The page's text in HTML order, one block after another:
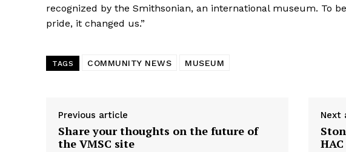
recognized by the Smithsonian, an international museum. To
pride, it changed us.”
TAGS COMMUNITY NEWS MUSEUM
Previous article
Share your thoughts on the future of
the VMSC site
Next